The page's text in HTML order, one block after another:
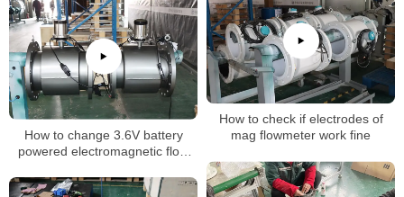
How to check if electrodes of
mag flowmeter work fine
How to change 3.6V battery
powered electromagnetic flow